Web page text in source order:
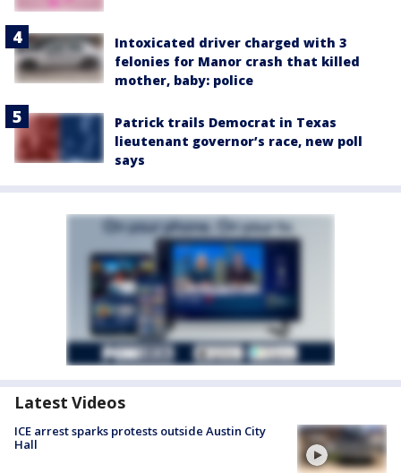
Intoxicated driver charged with 3
felonies for Manor crash that killed
mother, baby: police
Patrick trails Democrat in Texas
lieutenant governor’s race, new poll
says
Latest Videos
ICE arrest sparks protests outside Austin City
Hall